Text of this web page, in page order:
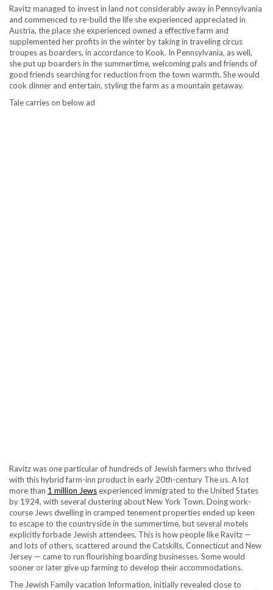
Ravitz managed to invest in land not considerably away in Pennsylvania
and commenced to re-build the life she experienced appreciated in
Austria, the place she experienced owned a effective farm and
supplemented her profits in the winter by taking in traveling circus
troupes as boarders, in accordance to Kook. In Pennsylvania, as well,
she put up boarders in the summertime, welcoming pals and friends of
good friends searching for reduction from the town warmth. She would
cook dinner and entertain, styling the farm as a mountain getaway.
Tale carries on below ad
Ravitz was one particular of hundreds of Jewish farmers who thrived
with this hybrid farm-inn product in early 20th-century The us. A lot
more than 1 million Jewsexperienced immigrated to the United States
by 1924, with several clustering about New York Town. Doing work-
course Jews dwelling in cramped tenement properties ended up keen
to escape to the countryside in the summertime, but several motels
explicitly forbade Jewish attendees. This is how people like Ravitz —
and lots of others, scattered around the Catskills, Connecticut and New
Jersey — came to run flourishing boarding businesses. Some would
sooner or later give up farming to develop their accommodations.
The Jewish Family vacation Information, initially revealed close to